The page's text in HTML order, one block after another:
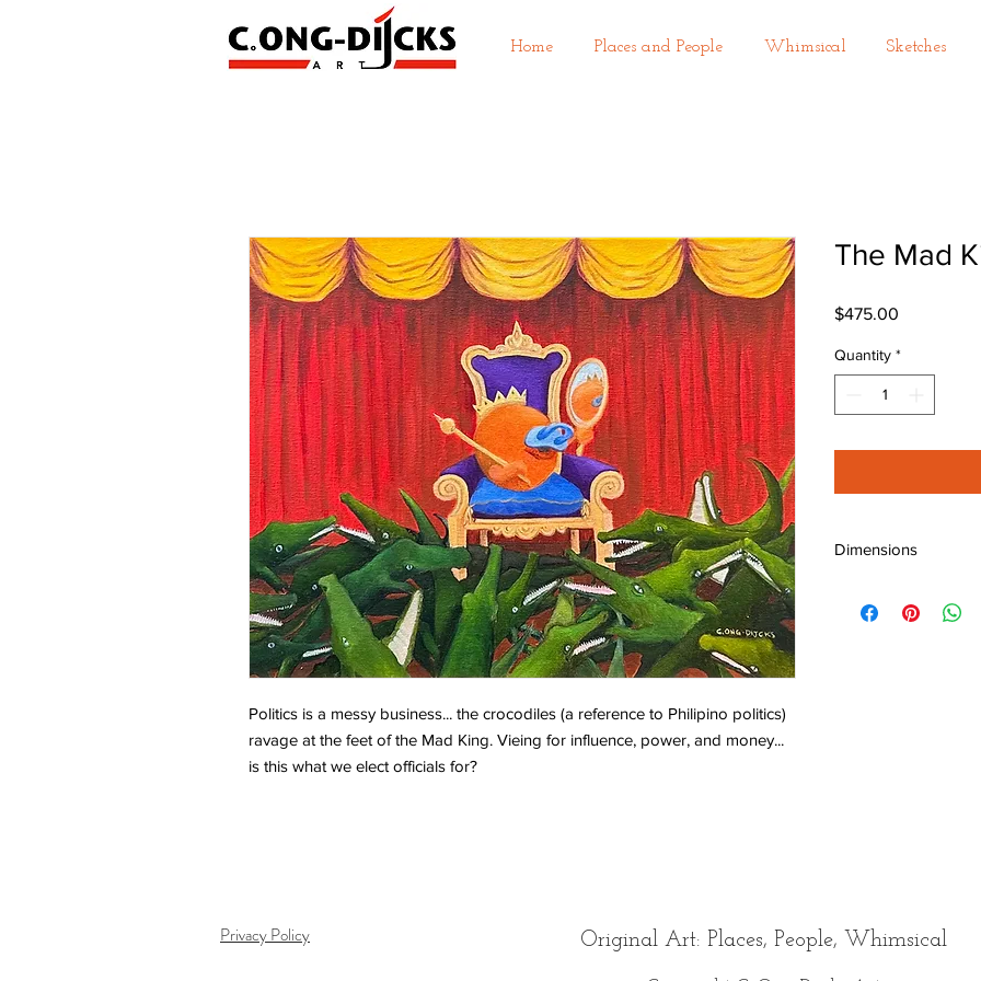
Home Places and People Whimsical Sketches
Politics is a messy business... the crocodiles (a reference to Philipino politics)
ravage at the feet of the Mad King. Vieing for influence, power, and money...
is this what we elect officials for?
The Mad
$475.00
Quantity *
Dimensions
H: 16" (40 cm)
Privacy Policy Original Art: Places, People, Whimsical